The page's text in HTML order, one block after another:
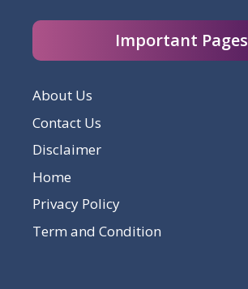
Important Pages
About Us
Contact Us
Disclaimer
Home
Privacy Policy
Term and Condition